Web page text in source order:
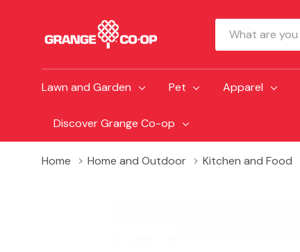
Search
Lawn and Garden Pet Apparel
Discover Grange Co-op
Home Home and Outdoor Kitchen and Food